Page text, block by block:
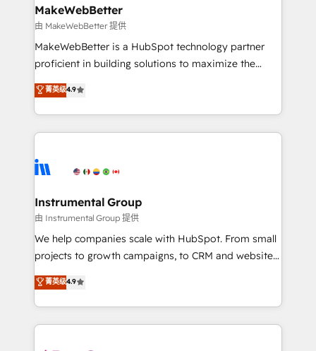
from week one, in your time zone. What we do ➤
Onboarding: Live in weeks, with workflows built
around your business, not a template. ➤ Migration:
Move from any legacy CRM. Zero downtime, full data
run your revenue process. Sales, marketing, and
service wired together. ➤ AI and Integrations: Layer
tune-ups, feature rollouts, adoption coaching. Buying
HubSpot, switching to it, or reviving a stale portal?
MakeWebBetter
由 MakeWebBetter 提供
MakeWebBetter is a HubSpot technology partner
proficient in building solutions to maximize the
operational efficiency of HubSpot. The fastest-
growing tech-enabler & facilitator, MakeWebBetter,
hands you the blend of HubSpot expertise &
eminent solutions & integrations. Trust us to
Elite Partners with 10+ years of HubSpot experience
Premier Partner 2023 🌟5 HubSpot Accreditations 🌟
Won HubSpot Theme Challenge 2021 🌟INBOUND’19
HubSpot Rising Star Why us? Harnessing the full
potential of the powerful HubSpot CRM. ✔️A team of
HubSpot experience ✔️Flexible pricing models —
Hourly-fee (assigned one Dedicated HubSpot
菁英级4.9
Instrumental Group
由 Instrumental Group 提供
We help companies scale with HubSpot. From small
projects to growth campaigns, to CRM and websites.
Hire an agency that's experienced in every inch of
HubSpot and willing to work hand-in-hand with your
team to simplify the complex and build a better
experience for your team and customers.
菁英级4.9